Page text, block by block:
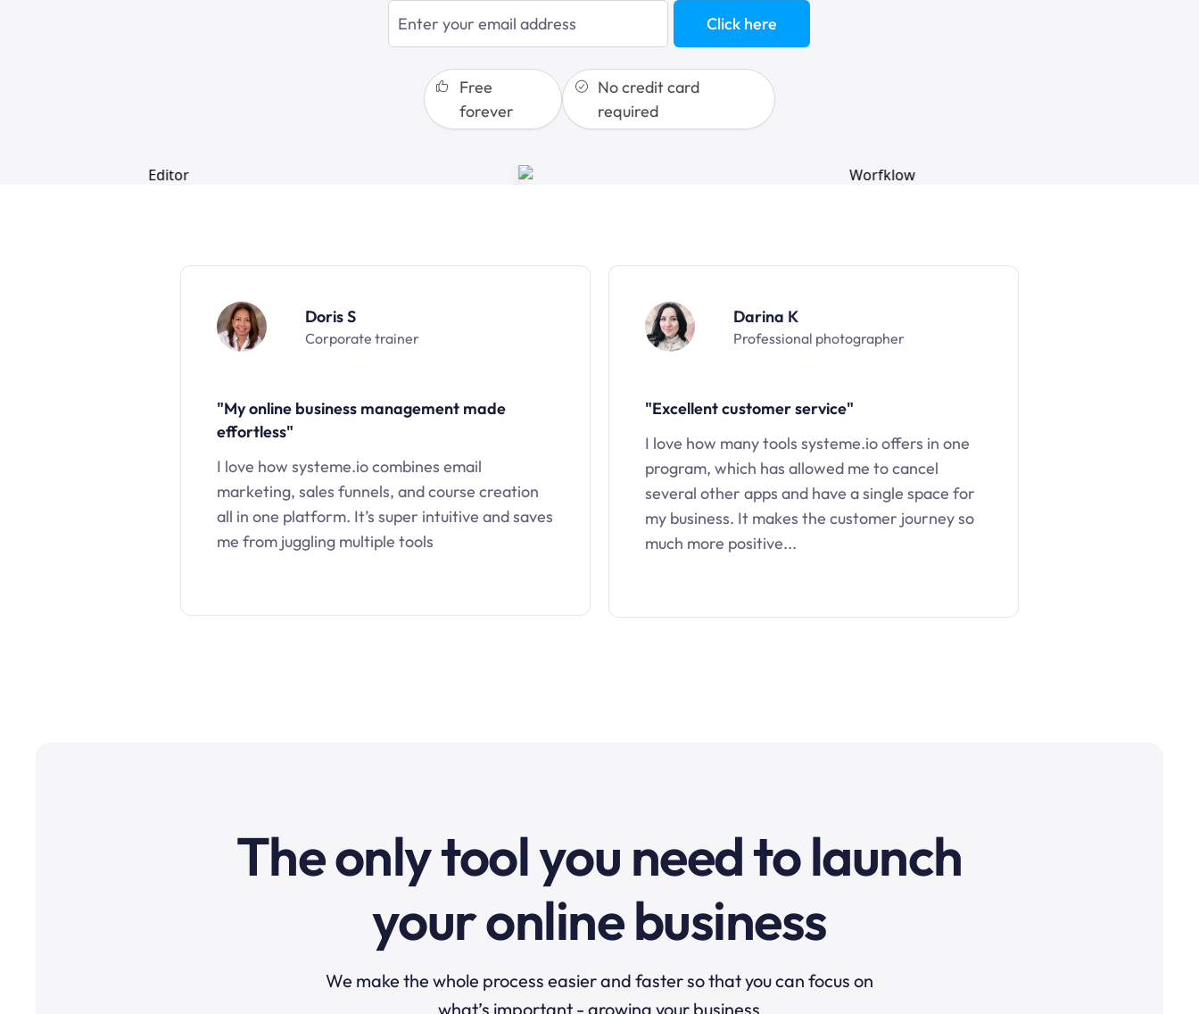
sales funnels
Click here
Free
forever
No credit card
required
Doris S
Corporate trainer
"My online business management made
effortless"
I love how systeme.io combines email
marketing, sales funnels, and course creation
all in one platform. It’s super intuitive and saves
me from juggling multiple tools
Darina K
Professional photographer
"Excellent customer service"
I love how many tools systeme.io offers in one
program, which has allowed me to cancel
several other apps and have a single space for
my business. It makes the customer journey so
much more positive...
The only tool you need to launch
your online business
We make the whole process easier and faster so that you can focus on
what’s important - growing your business